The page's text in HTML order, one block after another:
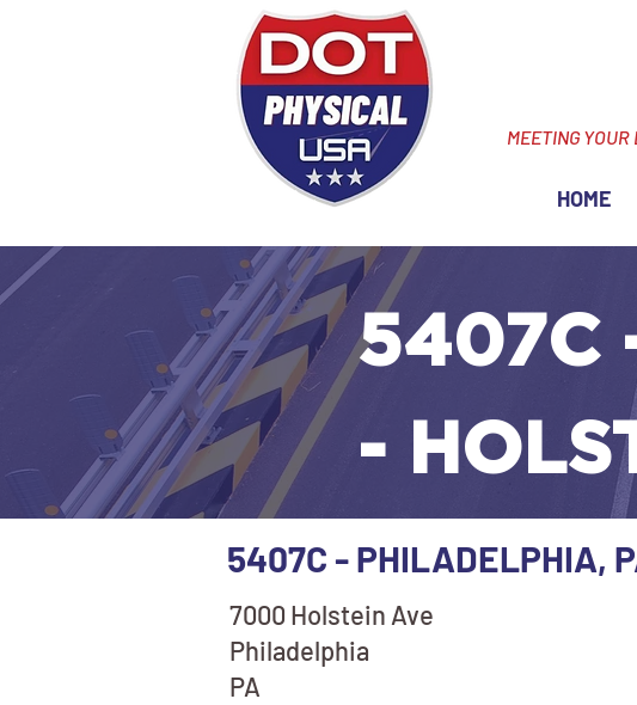
MEETING
HOME
5407C
-
5407C - PHILADELPHIA,
7000 Holstein Ave
Philadelphia
PA